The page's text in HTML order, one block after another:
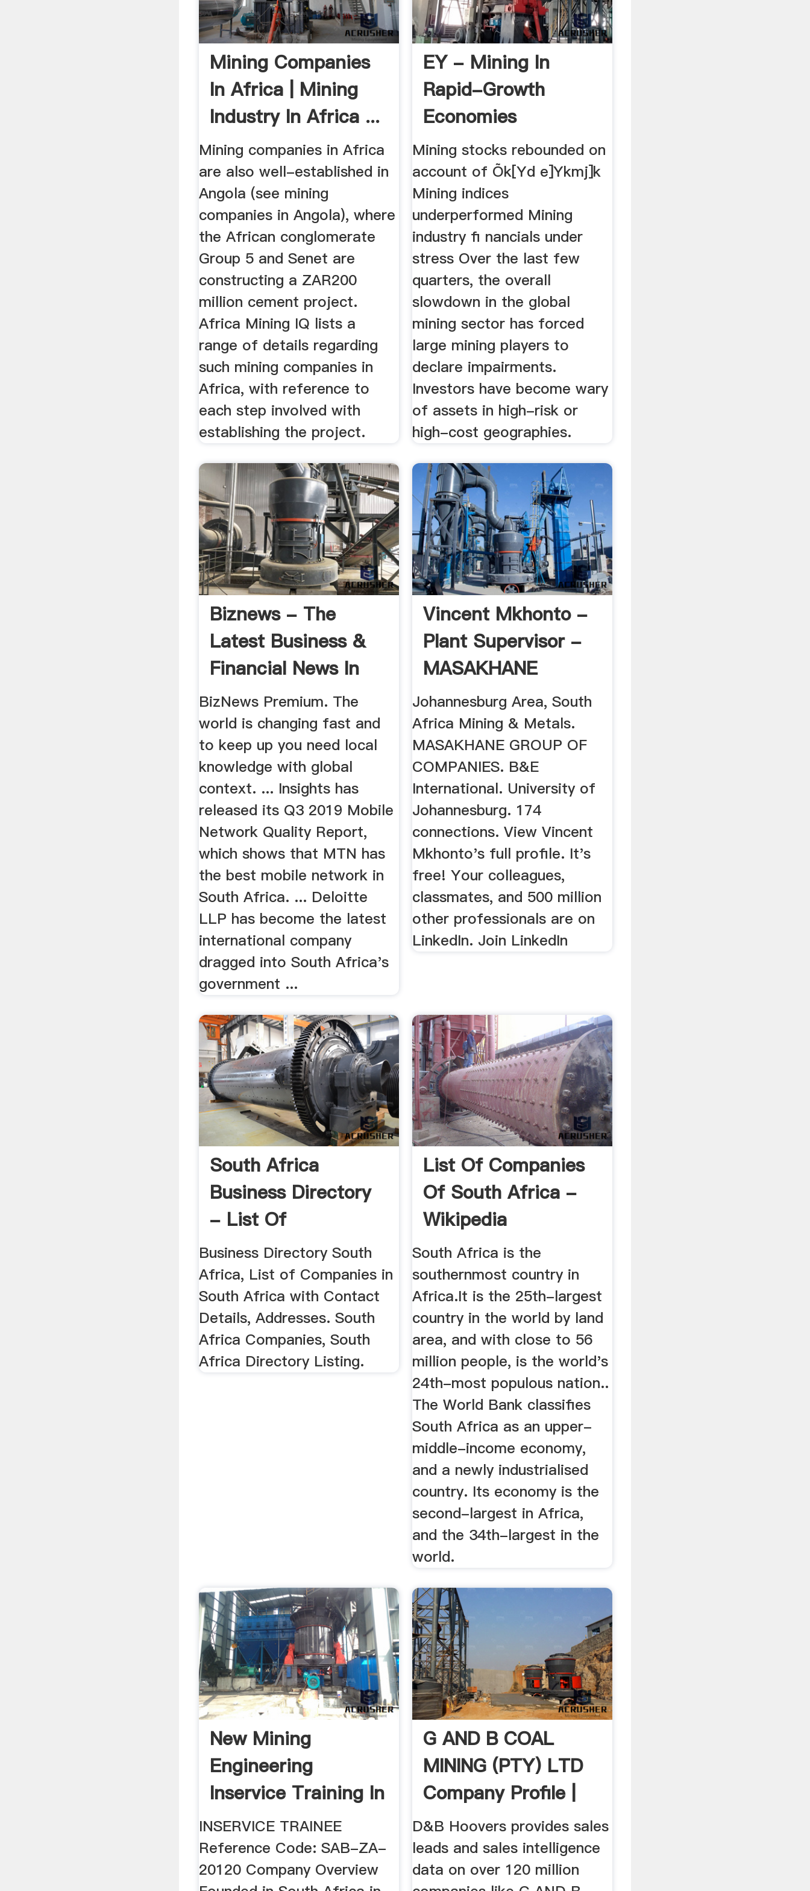
Mining Companies
In Africa | Mining
Industry In Africa ...
Mining companies in Africa
are also well-established in
Angola (see mining
companies in Angola), where
the African conglomerate
Group 5 and Senet are
constructing a ZAR200
million cement project.
Africa Mining IQ lists a
range of details regarding
such mining companies in
Africa, with reference to
each step involved with
establishing the project.
EY - Mining In
Rapid-Growth
Economies
Mining stocks rebounded on
account of Õk[Yd e]Ykmj]k
Mining indices
underperformed Mining
industry ﬁ nancials under
stress Over the last few
quarters, the overall
slowdown in the global
mining sector has forced
large mining players to
declare impairments.
Investors have become wary
of assets in high-risk or
high-cost geographies.
Biznews - The
Latest Business &
Financial News In
South ...
BizNews Premium. The
world is changing fast and
to keep up you need local
knowledge with global
context. ... Insights has
released its Q3 2019 Mobile
Network Quality Report,
which shows that MTN has
the best mobile network in
South Africa. ... Deloitte
LLP has become the latest
international company
dragged into South Africa's
government ...
Vincent Mkhonto -
Plant Supervisor -
MASAKHANE
GROUP OF ...
Johannesburg Area, South
Africa Mining & Metals.
MASAKHANE GROUP OF
COMPANIES. B&E
International. University of
Johannesburg. 174
connections. View Vincent
Mkhonto's full profile. It's
free! Your colleagues,
classmates, and 500 million
other professionals are on
LinkedIn. Join LinkedIn
South Africa
Business Directory
- List Of
Companies In ...
Business Directory South
Africa, List of Companies in
South Africa with Contact
Details, Addresses. South
Africa Companies, South
Africa Directory Listing.
List Of Companies
Of South Africa -
Wikipedia
South Africa is the
southernmost country in
Africa.It is the 25th-largest
country in the world by land
area, and with close to 56
million people, is the world's
24th-most populous nation..
The World Bank classifies
South Africa as an upper-
middle-income economy,
and a newly industrialised
country. Its economy is the
second-largest in Africa,
and the 34th-largest in the
world.
New Mining
Engineering
Inservice Training In
South Africa
INSERVICE TRAINEE
Reference Code: SAB-ZA-
20120 Company Overview
G AND B COAL
MINING (PTY) LTD
Company Profile |
ERMELO ...
D&B Hoovers provides sales
leads and sales intelligence
data on over 120 million